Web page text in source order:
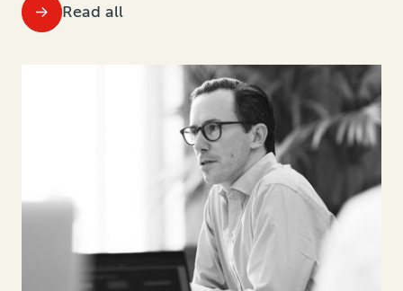
Read all